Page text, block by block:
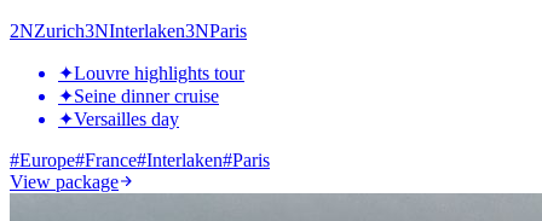
2NZurich3NInterlaken3NParis
✦Louvre highlights tour
✦Seine dinner cruise
✦Versailles day
#Europe#France#Interlaken#Paris
View package